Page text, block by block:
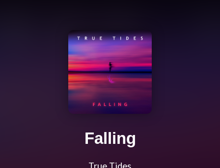
Falling